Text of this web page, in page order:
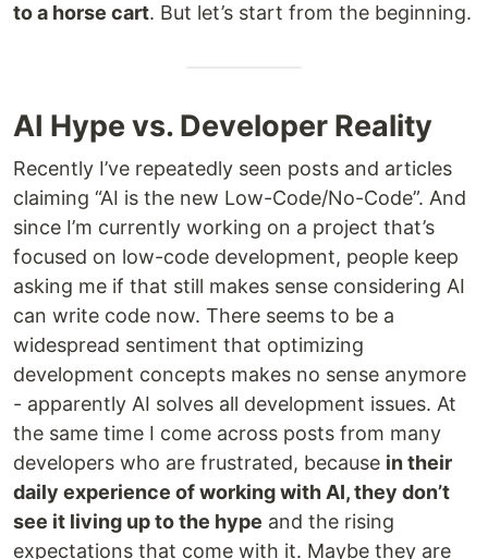
to a horse cart. But let’s start from the beginning.
AI Hype vs. Developer Reality
Recently I’ve repeatedly seen posts and articles
claiming “AI is the new Low-Code/No-Code”. And
since I’m currently working on a project that’s
focused on low-code development, people keep
asking me if that still makes sense considering AI
can write code now. There seems to be a
widespread sentiment that optimizing
development concepts makes no sense anymore
- apparently AI solves all development issues. At
the same time I come across posts from many
developers who are frustrated, because in their
daily experience of working with AI, they don’t
see it living up to the hype and the rising
expectations that come with it. Maybe they are